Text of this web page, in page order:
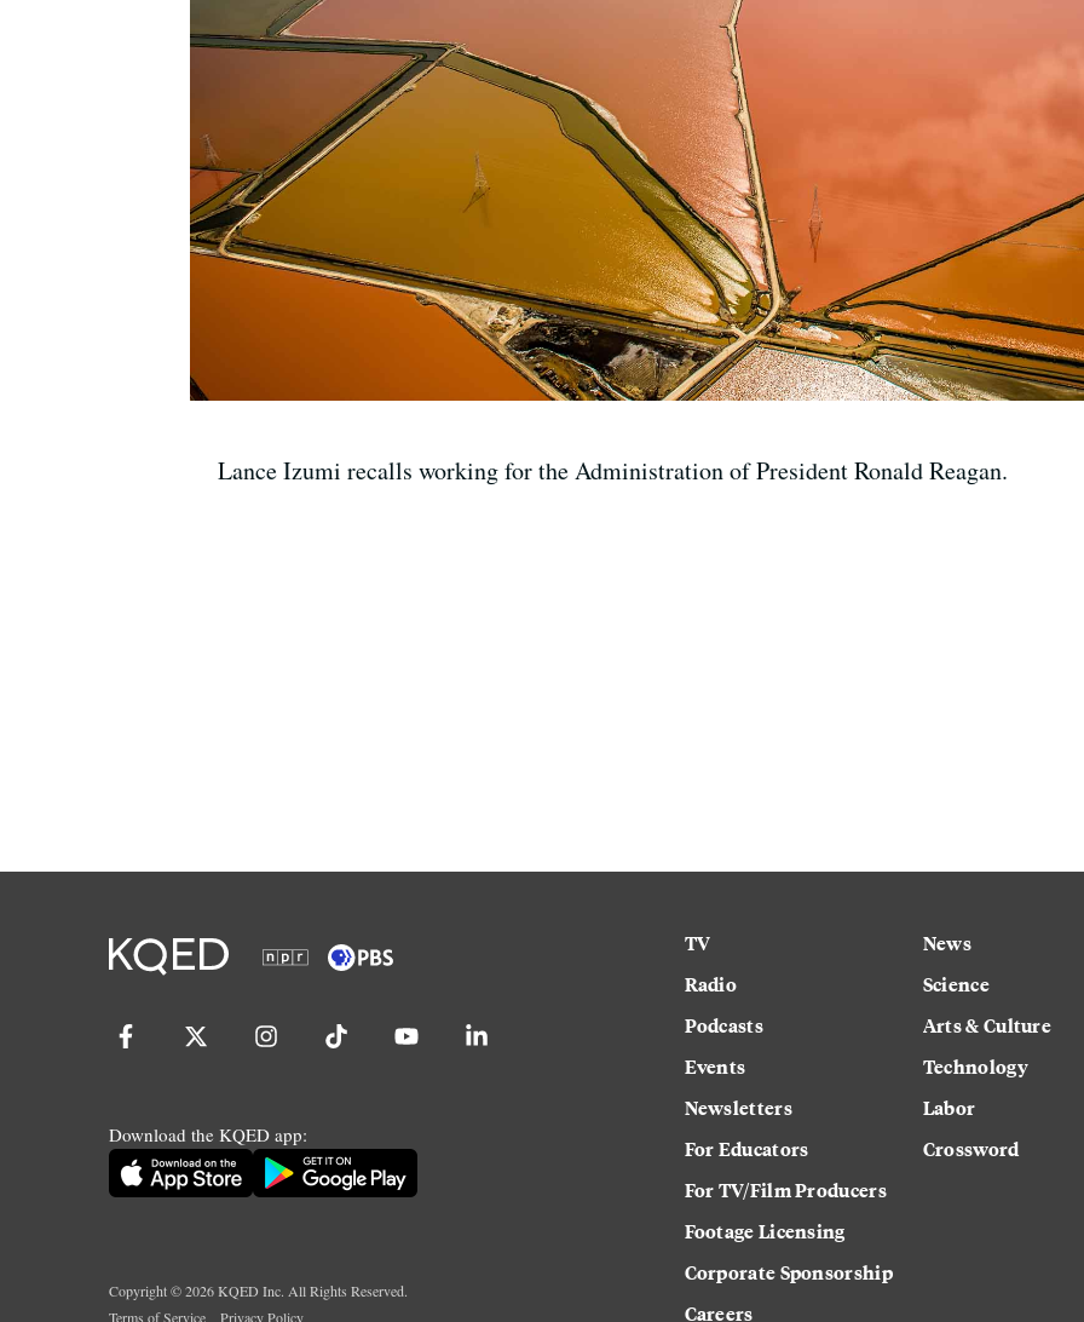
Lance Izumi recalls working for the Administration of President Ronald Reagan.
Download the KQED app:
Copyright ©2026KQED Inc. All Rights Reserved.
Terms of Service
Privacy Policy
TV
Radio
Podcasts
Events
Newsletters
For Educators
For TV/Film Producers
Footage Licensing
Corporate Sponsorship
Careers
News
Science
Arts & Culture
Technology
Labor
Crossword